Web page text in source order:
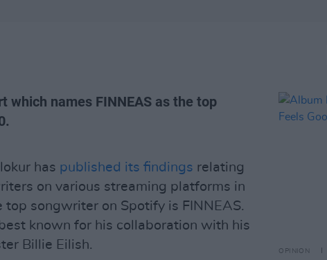
which names FINNEAS as the top
has published its findings relating
on various streaming platforms in
songwriter on Spotify is FINNEAS.
known for his collaboration with his
Billie Eilish.
OPINION